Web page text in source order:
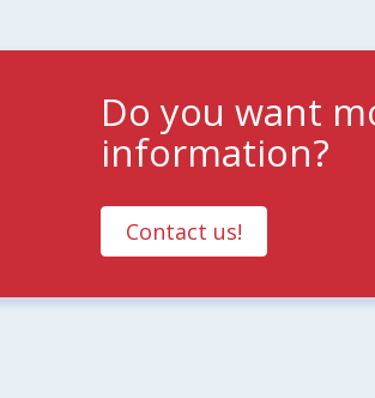
Do you want
information?
Contact us!